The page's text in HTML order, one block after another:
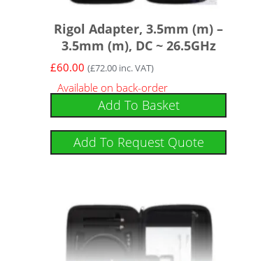
Rigol Adapter, 3.5mm (m) –
3.5mm (m), DC ~ 26.5GHz
£60.00 (£72.00 inc. VAT)
Available on back-order
Add To Basket
Add To Request Quote